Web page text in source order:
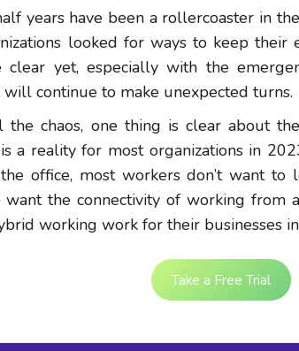
years have been a rollercoaster in
looked for ways to keep their
yet, especially with the
continue to make unexpected turns.
the chaos, one thing is clear about
a reality for most organizations in
office, most workers don’t want
the connectivity of working from
working work for their businesses
Take a Free Trial